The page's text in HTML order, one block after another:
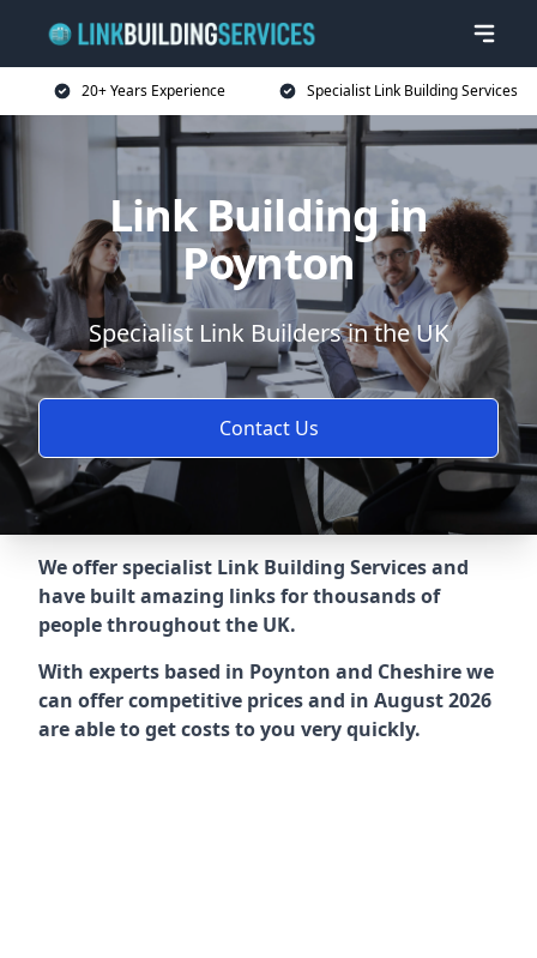
20+ Years Experience Specialist Link Building Services
Link Building in
Poynton
Specialist Link Builders in the UK
Contact Us
We offer specialist Link Building Services and
have built amazing links for thousands of
people throughout the UK.
With experts based in Poynton and Cheshire we
can offer competitive prices and in August 2026
are able to get costs to you very quickly.